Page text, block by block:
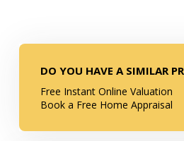
DO YOU HAVE A SIMILAR
Free Instant Online Valuation
Book a Free Home Appraisal